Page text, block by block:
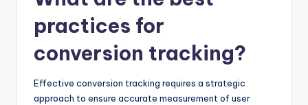
practices for
conversion tracking?
Effective conversion tracking requires a strategic
approach to ensure accurate measurement of user